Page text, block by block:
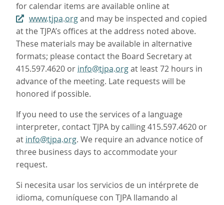
for calendar items are available online at
www.tjpa.organd may be inspected and copied
at the TJPA’s offices at the address noted above.
These materials may be available in alternative
formats; please contact the Board Secretary at
415.597.4620 or info@tjpa.orgat least 72 hours in
advance of the meeting. Late requests will be
honored if possible.
If you need to use the services of a language
interpreter, contact TJPA by calling 415.597.4620 or
at info@tjpa.org. We require an advance notice of
three business days to accommodate your
request.
Si necesita usar los servicios de un intérprete de
idioma, comuníquese con TJPA llamando al